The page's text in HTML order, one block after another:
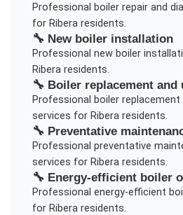
Professional boiler repair and
for Riberaresidents.
🔧 New boiler installation
Professional new boiler
Riberaresidents.
🔧 Boiler replacement and
Professional boiler replacement
services for Riberaresidents.
🔧 Preventative
Professional preventative
services for Riberaresidents.
🔧 Energy-efficient boiler
Professional energy-efficient
for Riberaresidents.